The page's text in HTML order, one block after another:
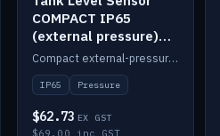
COMPACT IP65
(external pressure)
2m lead
Compact external-pressure tank level sensor, IP65, 2m lead.
IP65 Pressure
$62.73 EX GST
$69.00 inc GST